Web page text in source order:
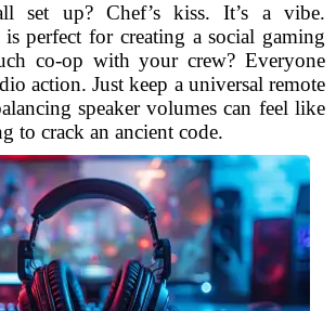
set up? Chef’s kiss. It’s a vibe.
perfect for creating a social gaming
co-op with your crew? Everyone
action. Just keep a universal remote
speaker volumes can feel like
to crack an ancient code.